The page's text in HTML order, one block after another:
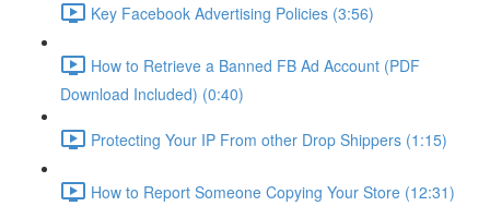
Key Facebook Advertising Policies (3:56)
How to Retrieve a Banned FB Ad Account (PDF
Download Included) (0:40)
Protecting Your IP From other Drop Shippers (1:15)
How to Report Someone Copying Your Store (12:31)